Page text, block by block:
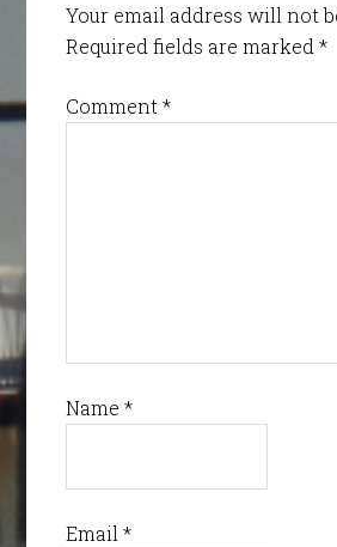
Your email address will not
Required fields are marked *
Comment *
Name *
Email *